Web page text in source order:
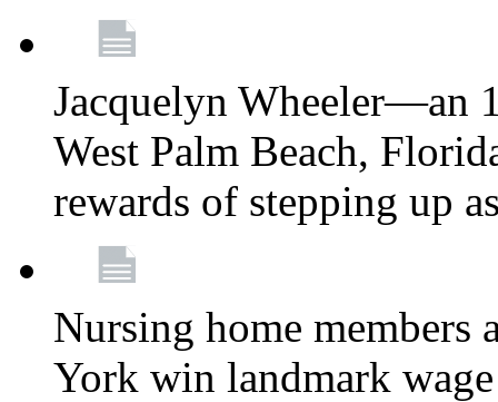
Jacquelyn Wheeler—an
West Palm Beach,
rewards of stepping up
Nursing home members
York win landmark